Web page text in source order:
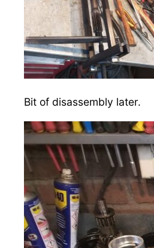
Bit of disassembly later.